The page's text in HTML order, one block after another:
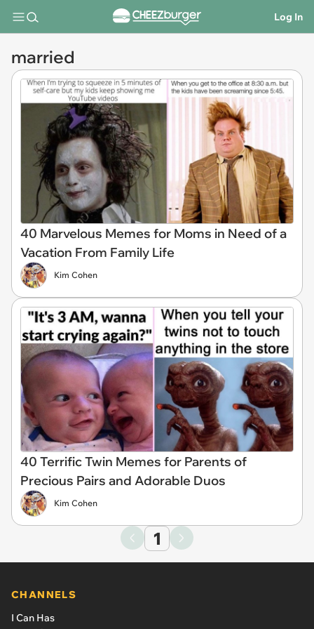
Log In
married
40 Marvelous Memes for Moms in Need of a
Vacation From Family Life
Kim Cohen
40 Terrific Twin Memes for Parents of
Precious Pairs and Adorable Duos
Kim Cohen
1
CHANNELS
I Can Has